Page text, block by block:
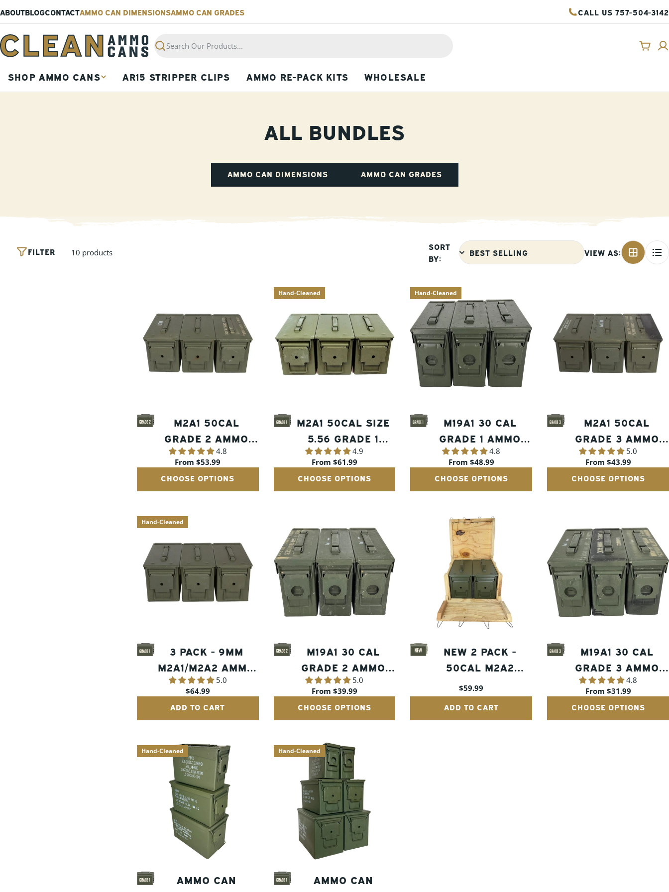
to
ABOUTBLOGCONTACTAMMO CAN DIMENSIONSAMMO CAN GRADES CALL US 757-504-3142
Search Cart
SHOP AMMO CANS AR15 STRIPPER CLIPS AMMO RE-PACK KITS WHOLESALE
ALL BUNDLES
AMMO CAN DIMENSIONS AMMO CAN GRADES
10 products
FILTER
SORT
BY:
VIEW AS:
M2A1 50CAL
GRADE 2 AMMO
CANS4.8
Regular
From $53.99
CHOOSE OPTIONS
Hand-Cleaned
M2A1 50CAL SIZE
5.56 GRADE 1
AMMO CANS
4.9
Regular
From $61.99
CHOOSE OPTIONS
Hand-Cleaned
M19A1 30 CAL
GRADE 1 AMMO
CANS4.8
Regular
From $48.99
CHOOSE OPTIONS
M2A1 50CAL
GRADE 3 AMMO
CANS5.0
Regular
From $43.99
CHOOSE OPTIONS
Hand-Cleaned
3 PACK - 9MM
M2A1/M2A2 AMMO
CANS5.0
Regular
$64.99
ADD TO CART
M19A1 30 CAL
GRADE 2 AMMO
CANS5.0
Regular
From $39.99
CHOOSE OPTIONS
NEW 2 PACK -
50CAL M2A2
AMMO CANS W/
WOOD CRATE
Regular
price
$59.99
ADD TO CART
M19A1 30 CAL
GRADE 3 AMMO
CANS4.8
Regular
From $31.99
CHOOSE OPTIONS
Hand-Cleaned
AMMO CAN
Hand-Cleaned
AMMO CAN